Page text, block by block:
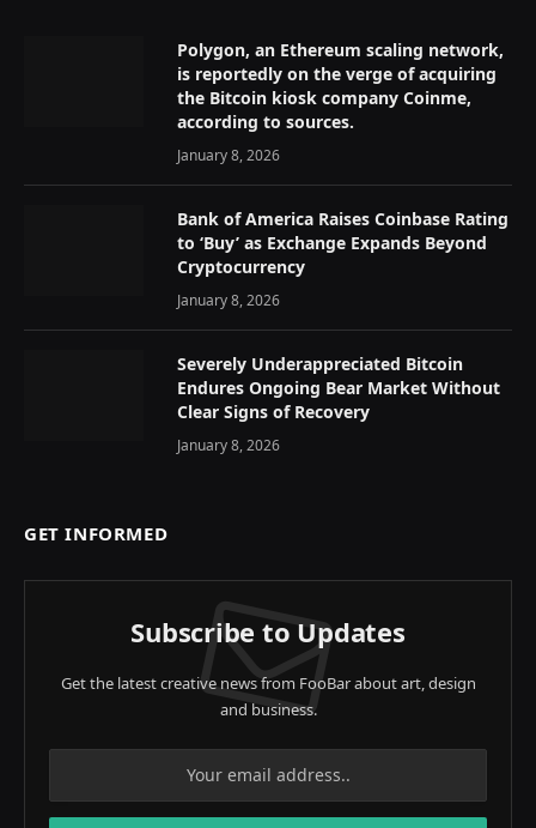
Polygon, an Ethereum scaling network,
is reportedly on the verge of acquiring
the Bitcoin kiosk company Coinme,
according to sources.
January 8, 2026
Bank of America Raises Coinbase Rating
to ‘Buy’ as Exchange Expands Beyond
Cryptocurrency
January 8, 2026
Severely Underappreciated Bitcoin
Endures Ongoing Bear Market Without
Clear Signs of Recovery
January 8, 2026
GET INFORMED
Subscribe to Updates
Get the latest creative news from FooBar about art, design
and business.